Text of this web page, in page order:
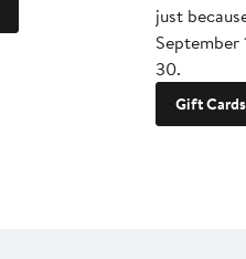
just
September
30.
Gift Cards